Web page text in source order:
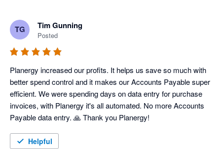
TG Tim Gunning
Posted
Planergy increased our profits. It helps us save so much with
better spend control and it makes our Accounts Payable super
efficient. We were spending days on data entry for purchase
invoices, with Planergy it's all automated. No more Accounts
Helpful